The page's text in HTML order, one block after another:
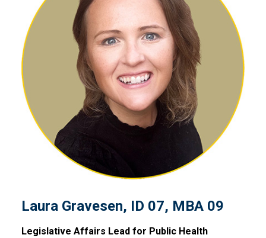
Laura Gravesen, ID 07, MBA
Laura Gravesen, ID 07, MBA 09
Legislative Affairs Lead for Public Health